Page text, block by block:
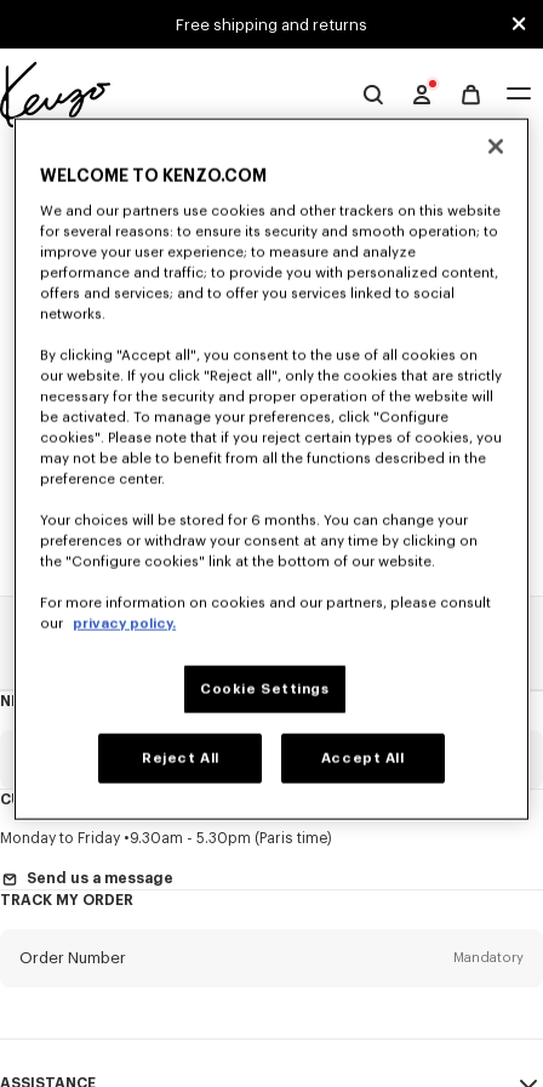
Free shipping and returns
Official
website
Unfortunately, your search yield to no results.
CAPS, BUCKET HATS AND HATS
Discover our collection of caps, bucket hats, hats, and iconic KENZO
beanies, designed by Nigo, at reduced prices for a limited time only.
NEWSLETTER
Title Mandatory
First name*
CUSTOMER SERVICE
Monday to Friday 9.30am - 5.30pm (Paris time)
Send us a message
TRACK MY ORDER
Order Number Mandatory
ASSISTANCE
WELCOME TO KENZO.COM
We and our partners use cookies and other trackers on this website
for several reasons: to ensure its security and smooth operation; to
improve your user experience; to measure and analyze
performance and traffic; to provide you with personalized content,
offers and services; and to offer you services linked to social
networks.
By clicking "Accept all", you consent to the use of all cookies on
our website. If you click "Reject all", only the cookies that are strictly
necessary for the security and proper operation of the website will
be activated. To manage your preferences, click "Configure
cookies". Please note that if you reject certain types of cookies, you
may not be able to benefit from all the functions described in the
preference center.
Your choices will be stored for 6 months. You can change your
preferences or withdraw your consent at any time by clicking on
the "Configure cookies" link at the bottom of our website.
For more information on cookies and our partners, please consult
our privacy policy.
Cookie Settings
Reject All Accept All